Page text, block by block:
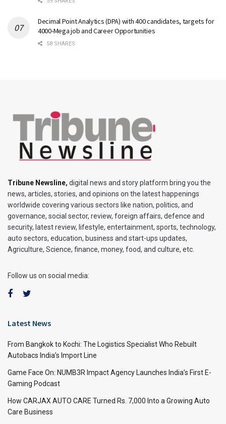
Decimal Point Analytics (DPA) with 400 candidates, targets for
4000-Mega job and Career Opportunities
58 SHARES
Tribune Newsline, digital news and story platform bring you the
news, articles, stories, and opinions on the latest happenings
worldwide covering various sectors like nation, politics, and
governance, social sector, review, foreign affairs, defence and
security, latest review, lifestyle, entertainment, sports, technology,
auto sectors, education, business and start-ups updates,
Agriculture, Science, finance, money, food, and culture, etc.
Follow us on social media:
Latest News
From Bangkok to Kochi: The Logistics Specialist Who Rebuilt
Autobacs India’s Import Line
Game Face On: NUMB3R Impact Agency Launches India’s First E-
Gaming Podcast
How CARJAX AUTO CARE Turned Rs. 7,000 Into a Growing Auto
Care Business